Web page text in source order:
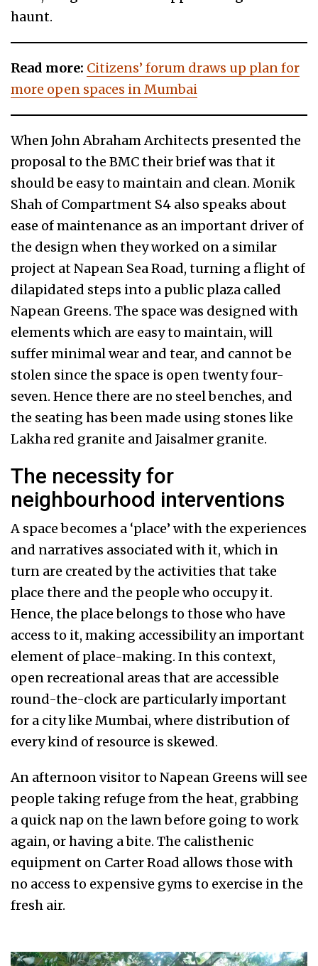
haunt.
Read more: Citizens’ forum draws up plan for
more open spaces in Mumbai
When John Abraham Architects presented the
proposal to the BMC their brief was that it
should be easy to maintain and clean. Monik
Shah of Compartment S4 also speaks about
ease of maintenance as an important driver of
the design when they worked on a similar
project at Napean Sea Road, turning a flight of
dilapidated steps into a public plaza called
Napean Greens. The space was designed with
elements which are easy to maintain, will
suffer minimal wear and tear, and cannot be
stolen since the space is open twenty four-
seven. Hence there are no steel benches, and
the seating has been made using stones like
Lakha red granite and Jaisalmer granite.
The necessity for
neighbourhood interventions
A space becomes a ‘place’ with the experiences
and narratives associated with it, which in
turn are created by the activities that take
place there and the people who occupy it.
Hence, the place belongs to those who have
access to it, making accessibility an important
element of place-making. In this context,
open recreational areas that are accessible
round-the-clock are particularly important
for a city like Mumbai, where distribution of
every kind of resource is skewed.
An afternoon visitor to Napean Greens will see
people taking refuge from the heat, grabbing
a quick nap on the lawn before going to work
again, or having a bite. The calisthenic
equipment on Carter Road allows those with
no access to expensive gyms to exercise in the
fresh air.